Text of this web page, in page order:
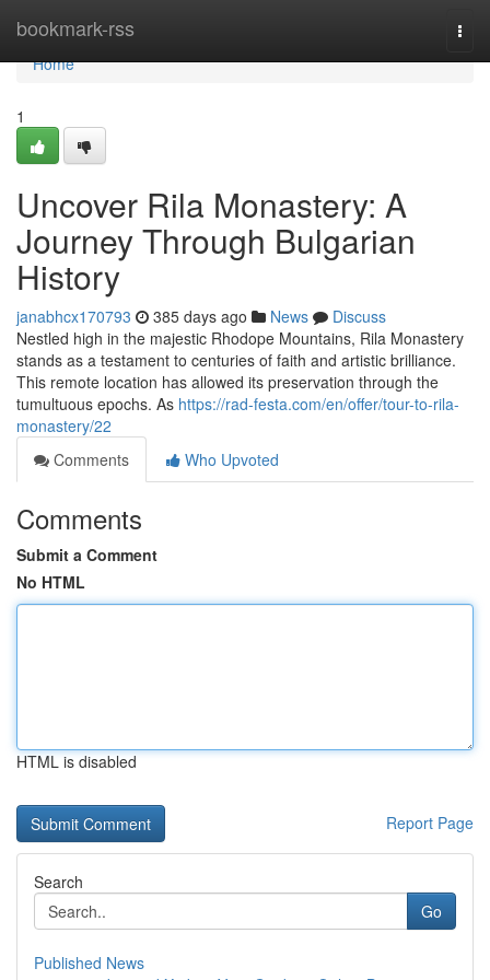
bookmark-rss
Home
Home
1
Uncover Rila Monastery: A
Journey Through Bulgarian
History
janabhcx170793 385 days ago News
Discuss
Nestled high in the majestic Rhodope Mountains, Rila Monastery
stands as a testament to centuries of faith and artistic brilliance.
This remote location has allowed its preservation through the
tumultuous epochs. As https://rad-festa.com/en/offer/tour-to-rila-
monastery/22
Comments
Who Upvoted
Comments
Submit a Comment
No HTML
HTML is disabled
Report Page
Search
Go
Published News